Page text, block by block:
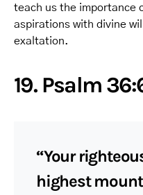
teach us the importance
aspirations with divine
exaltation.
19. Psalm
“Your
highest